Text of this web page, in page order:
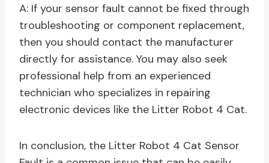
A: If your sensor fault cannot be fixed through
troubleshooting or component replacement,
then you should contact the manufacturer
directly for assistance. You may also seek
professional help from an experienced
technician who specializes in repairing
electronic devices like the Litter Robot 4 Cat.
In conclusion, the Litter Robot 4 Cat Sensor